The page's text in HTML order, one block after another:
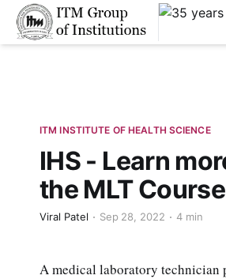
****
ITM INSTITUTE OF HEALTH SCIENCE
IHS - Learn
the MLT Course
Viral Patel Sep 28, 2022 4 min
A medical laboratory technician